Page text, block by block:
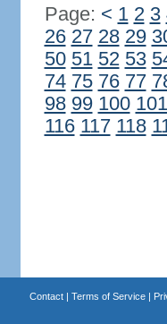
Page: < 1 2 3
26 27 28 29
50 51 52 53
74 75 76 77
98 99 100 101
116 117 118
Contact| Terms of Service|